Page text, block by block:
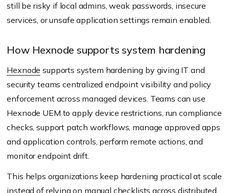
still be risky if local admins, weak passwords, insecure
services, or unsafe application settings remain enabled.
How Hexnode supports system hardening
Hexnode supports system hardening by giving IT and
security teams centralized endpoint visibility and policy
enforcement across managed devices. Teams can use
Hexnode UEM to apply device restrictions, run compliance
checks, support patch workflows, manage approved apps
and application controls, perform remote actions, and
monitor endpoint drift.
This helps organizations keep hardening practical at scale
instead of relying on manual checklists across distributed